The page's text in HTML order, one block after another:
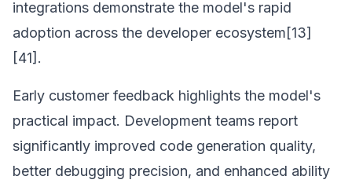
integrations demonstrate the model's rapid
adoption across the developer ecosystem[13]
[41].
Early customer feedback highlights the model's
practical impact. Development teams report
significantly improved code generation quality,
better debugging precision, and enhanced ability